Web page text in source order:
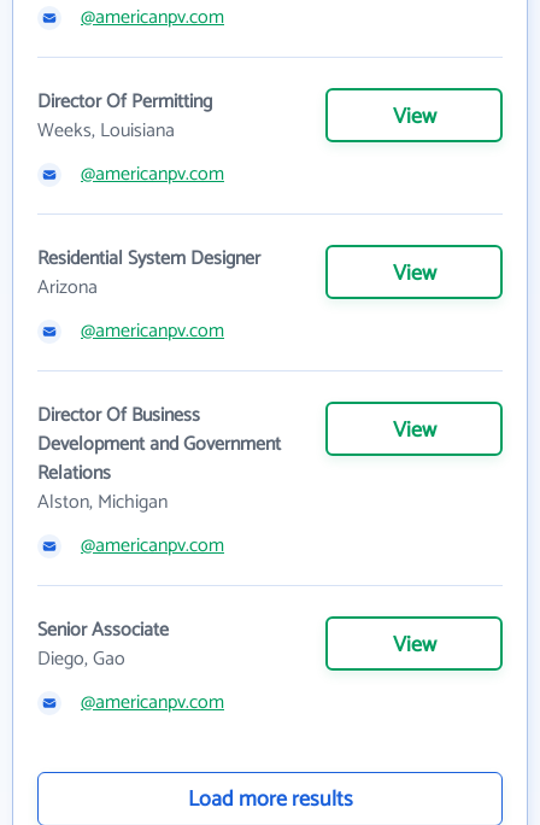
@americanpv.com
Director Of Permitting
Weeks, Louisiana
View
@americanpv.com
Residential System Designer
Arizona
View
@americanpv.com
Director Of Business
Development and Government
Relations
Alston, Michigan
View
@americanpv.com
Senior Associate
Diego, Gao
View
@americanpv.com
Load more results